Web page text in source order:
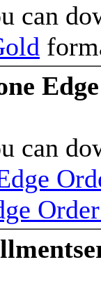
can
can